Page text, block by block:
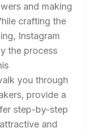
and making
crafting the
Instagram
the process
you through
provide a
step-by-step
and